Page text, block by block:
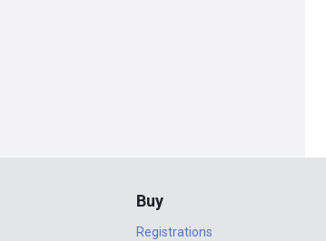
Buy
Registrations